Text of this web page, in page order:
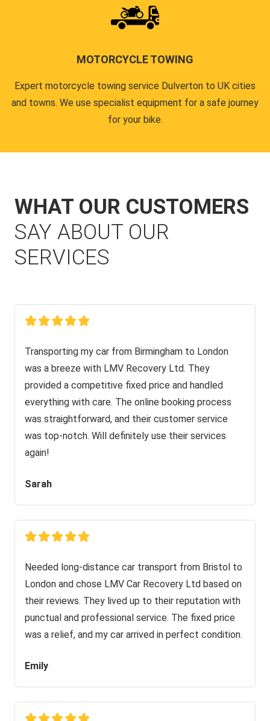
MOTORCYCLE TOWING
Expert motorcycle towing service Dulverton to UK cities
and towns. We use specialist equipment for a safe journey
for your bike.
WHAT OUR CUSTOMERS
SAY ABOUT OUR
SERVICES
Transporting my car from Birmingham to London
was a breeze with LMV Recovery Ltd. They
provided a competitive fixed price and handled
everything with care. The online booking process
was straightforward, and their customer service
was top-notch. Will definitely use their services
again!
Sarah
Needed long-distance car transport from Bristol to
London and chose LMV Car Recovery Ltd based on
their reviews. They lived up to their reputation with
punctual and professional service. The fixed price
was a relief, and my car arrived in perfect condition.
Emily